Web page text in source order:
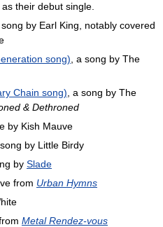
as their debut single.
song by Earl King, notably covered
song) , a song by The
Chain song) , a song by The
& Dethroned
by Kish Mauve
song by Little Birdy
by Slade
from Urban Hymns
Metal Rendez-vous